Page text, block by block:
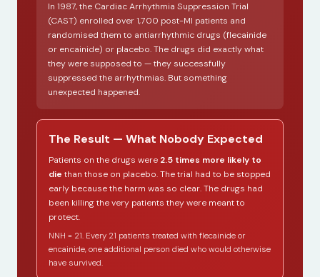
In 1987, the Cardiac Arrhythmia Suppression Trial
(CAST) enrolled over 1,700 post-MI patients and
randomised them to antiarrhythmic drugs (flecainide
or encainide) or placebo. The drugs did exactly what
they were supposed to — they successfully
suppressed the arrhythmias. But something
unexpected happened.
The Result — What Nobody Expected
Patients on the drugs were 2.5 times more likely to
die than those on placebo. The trial had to be stopped
early because the harm was so clear. The drugs had
been killing the very patients they were meant to
protect.
NNH = 21. Every 21 patients treated with flecainide or
encainide, one additional person died who would otherwise
have survived.